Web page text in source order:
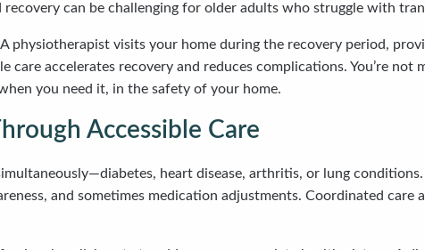
can be challenging for older adults who struggle with
physiotherapist visits your home during the recovery period,
care accelerates recovery and reduces complications. You’re not
you need it, in the safety of your home.
Accessible Care
heart disease, arthritis, or lung
and sometimes medication adjustments. Coordinated care